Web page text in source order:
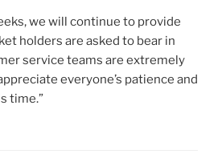
we will continue to provide
holders are asked to bear in
service teams are extremely
everyone’s patience and
time.”